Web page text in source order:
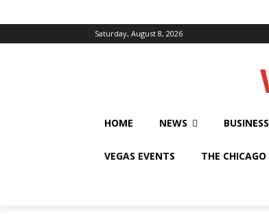
Saturday, August 8, 2026
HOME NEWS BUSINESS
VEGAS EVENTS THE